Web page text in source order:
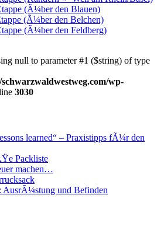
(Ã¼ber den Blauen)
(Ã¼ber den Belchen)
(Ã¼ber den Feldberg)
null to parameter #1 ($string) of type
wp-
3030
learned“ – Praxistipps fÃ¼r den
Packliste
machen…
AusrÃ¼stung und Befinden